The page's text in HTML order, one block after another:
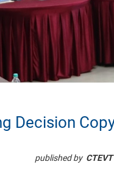
Decision
published by